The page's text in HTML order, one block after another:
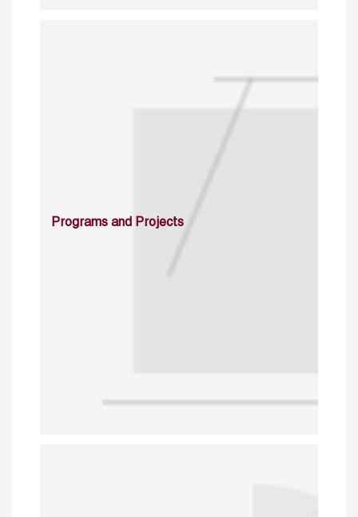
Programs and Projects